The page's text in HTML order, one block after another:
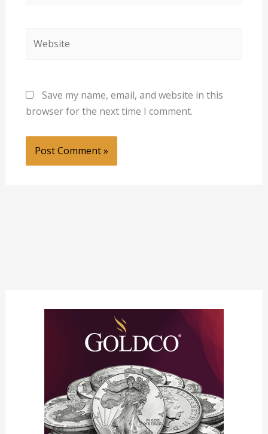
Save my name, email, and website in this
browser for the next time I comment.